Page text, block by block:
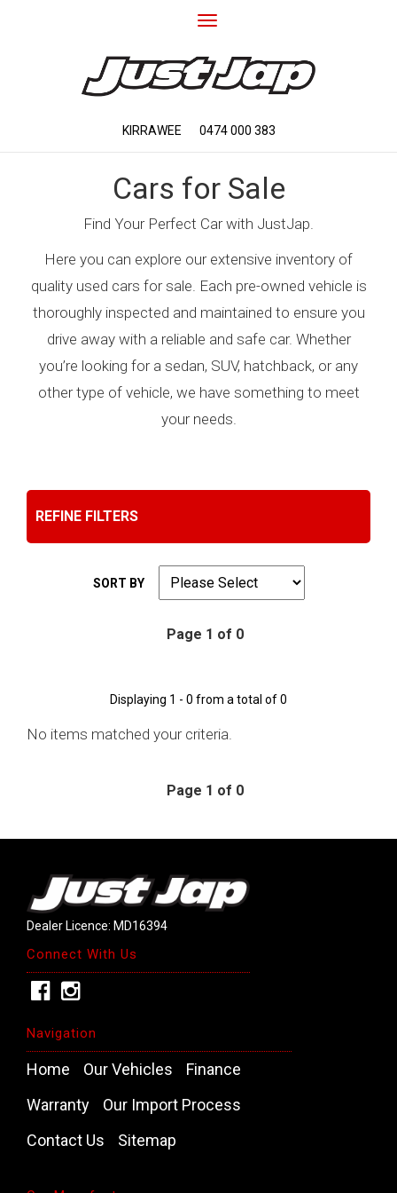
Toggle
KIRRAWEE 0474 000 383
Cars for Sale
Find Your Perfect Car with JustJap.
Here you can explore our extensive inventory of
quality used cars for sale. Each pre-owned vehicle is
thoroughly inspected and maintained to ensure you
drive away with a reliable and safe car. Whether
you’re looking for a sedan, SUV, hatchback, or any
other type of vehicle, we have something to meet
your needs.
REFINE FILTERS
SORT BY
Page 1 of 0
Displaying 1 - 0 from a total of 0
No items matched your criteria.
Page 1 of 0
Dealer Licence: MD16394
Connect With Us
Navigation
Home Our Vehicles
Finance
Warranty
Our Import Process
Contact Us
Sitemap